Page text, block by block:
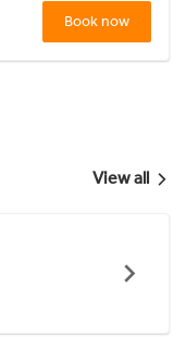
Book now
View all